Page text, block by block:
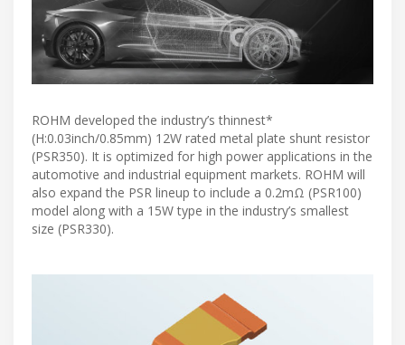
ROHM developed the industry’s thinnest*
(H:0.03inch/0.85mm) 12W rated metal plate shunt resistor
(PSR350). It is optimized for high power applications in the
automotive and industrial equipment markets. ROHM will
also expand the PSR lineup to include a 0.2mΩ (PSR100)
model along with a 15W type in the industry’s smallest
size (PSR330).